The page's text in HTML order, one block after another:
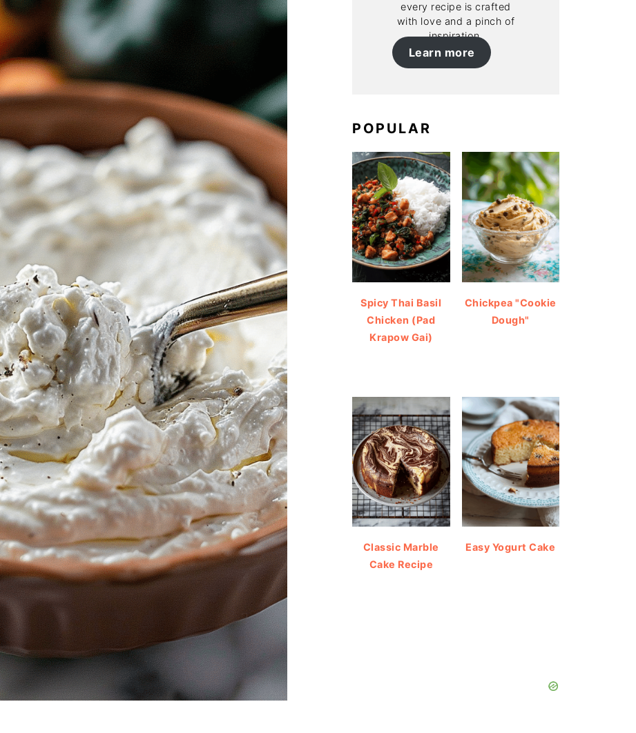
every recipe is crafted
with love and a pinch of
inspiration.
Learn more
POPULAR
Spicy Thai Basil
Chicken (Pad
Krapow Gai)
Chickpea "Cookie
Dough"
Classic Marble
Cake Recipe
Easy Yogurt Cake